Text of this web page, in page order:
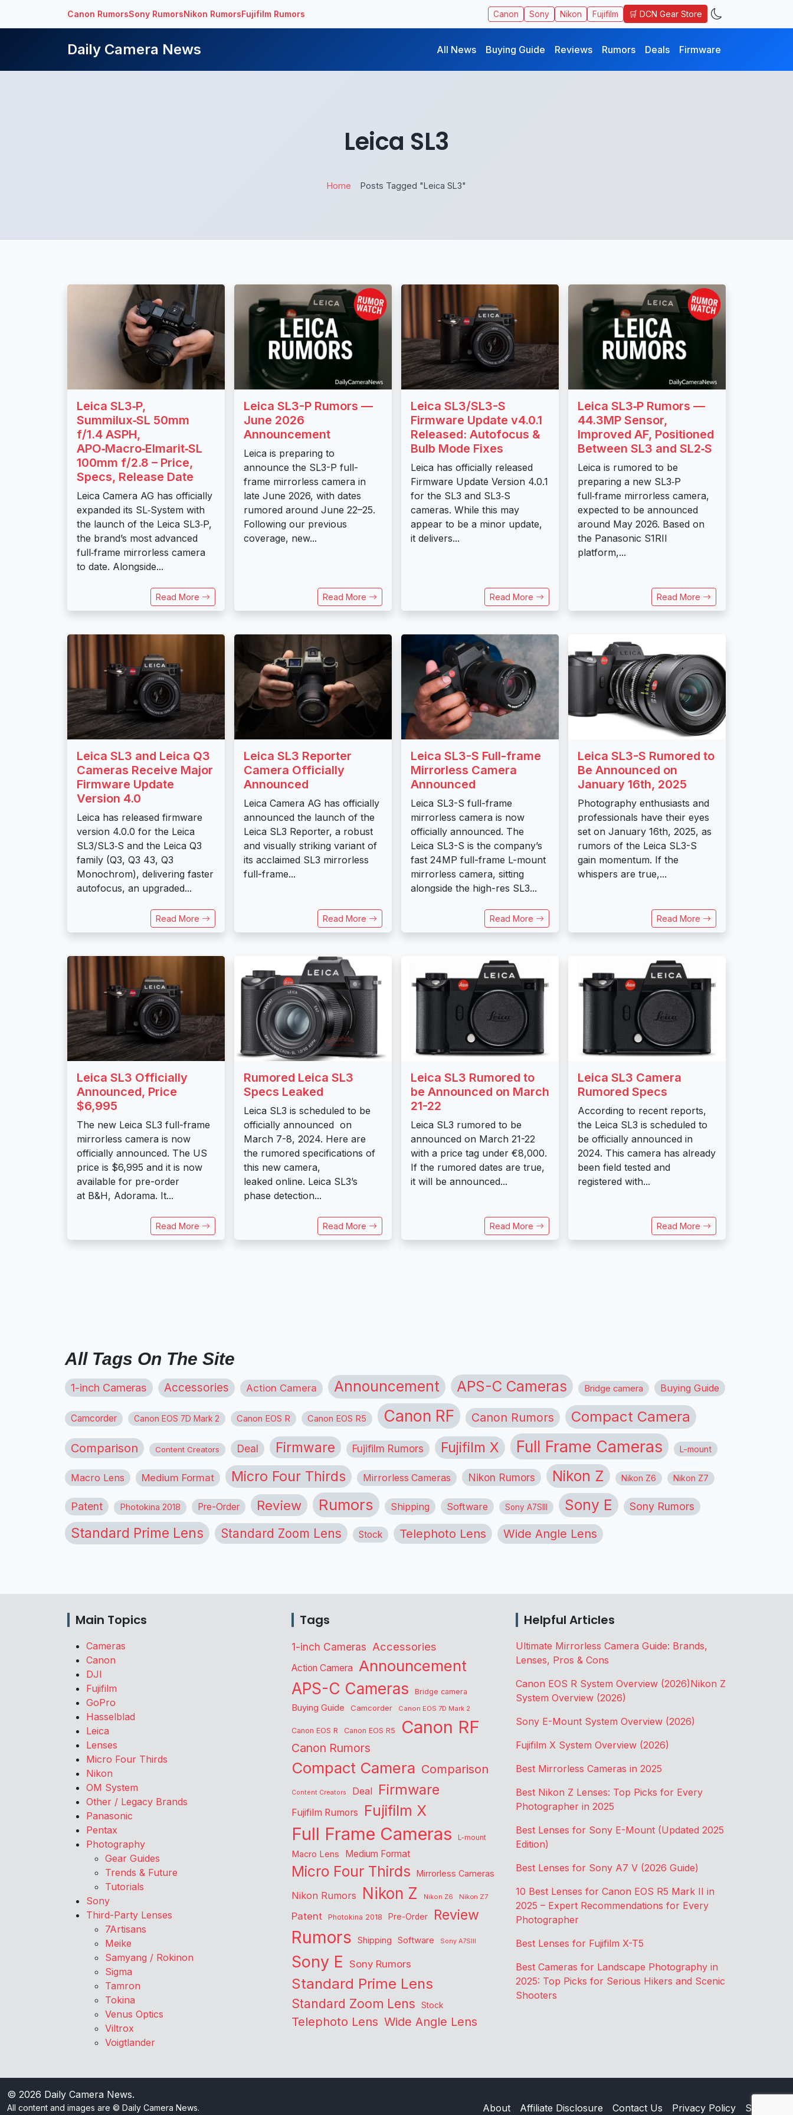
Canon RumorsSony RumorsNikon RumorsFujifilm Rumors Canon Sony Nikon Fujifilm 🛒 DCN Gear Store
Daily Camera News All News Buying Guide Reviews Rumors Deals Firmware
Leica SL3
Home Posts Tagged "Leica SL3"
Leica SL3‑P,
Summilux‑SL 50mm
f/1.4 ASPH,
APO‑Macro‑Elmarit‑SL
100mm f/2.8 – Price,
Specs, Release Date
Leica Camera AG has officially
expanded its SL‑System with
the launch of the Leica SL3‑P,
the brand’s most advanced
full‑frame mirrorless camera
to date. Alongside...
Read More
Leica SL3-P Rumors —
June 2026
Announcement
Leica is preparing to
announce the SL3-P full-
frame mirrorless camera in
late June 2026, with dates
rumored around June 22–25.
Following our previous
coverage, new...
Read More
Leica SL3/SL3-S
Firmware Update v4.0.1
Released: Autofocus &
Bulb Mode Fixes
Leica has officially released
Firmware Update Version 4.0.1
for the SL3 and SL3‑S
cameras. While this may
appear to be a minor update,
it delivers...
Read More
Leica SL3‑P Rumors —
44.3MP Sensor,
Improved AF, Positioned
Between SL3 and SL2‑S
Leica is rumored to be
preparing a new SL3‑P
full‑frame mirrorless camera,
expected to be announced
around May 2026. Based on
the Panasonic S1RII
platform,...
Read More
Leica SL3 and Leica Q3
Cameras Receive Major
Firmware Update
Version 4.0
Leica has released firmware
version 4.0.0 for the Leica
SL3/SL3‑S and the Leica Q3
family (Q3, Q3 43, Q3
Monochrom), delivering faster
autofocus, an upgraded...
Read More
Leica SL3 Reporter
Camera Officially
Announced
Leica Camera AG has officially
announced the launch of the
Leica SL3 Reporter, a robust
and visually striking variant of
its acclaimed SL3 mirrorless
full-frame...
Read More
Leica SL3-S Full-frame
Mirrorless Camera
Announced
Leica SL3-S full-frame
mirrorless camera is now
officially announced. The
Leica SL3-S is the company’s
fast 24MP full-frame L-mount
mirrorless camera, sitting
alongside the high-res SL3...
Read More
Leica SL3-S Rumored to
Be Announced on
January 16th, 2025
Photography enthusiasts and
professionals have their eyes
set on January 16th, 2025, as
rumors of the Leica SL3-S
gain momentum. If the
whispers are true,...
Read More
Leica SL3 Officially
Announced, Price
$6,995
The new Leica SL3 full-frame
mirrorless camera is now
officially announced. The US
price is $6,995 and it is now
available for pre-order
at B&H, Adorama. It...
Read More
Rumored Leica SL3
Specs Leaked
Leica SL3 is scheduled to be
officially announced on
March 7-8, 2024. Here are
the rumored specifications of
this new camera,
leaked online. Leica SL3’s
phase detection...
Read More
Leica SL3 Rumored to
be Announced on March
21-22
Leica SL3 rumored to be
announced on March 21-22
with a price tag under €8,000.
If the rumored dates are true,
it will be announced...
Read More
Leica SL3 Camera
Rumored Specs
According to recent reports,
the Leica SL3 is scheduled to
be officially announced in
2024. This camera has already
been field tested and
registered with...
Read More
All Tags On The Site
1-inch Cameras Accessories Action Camera Announcement APS-C Cameras Bridge camera Buying Guide
Camcorder Canon EOS 7D Mark 2 Canon EOS R Canon EOS R5 Canon RF Canon Rumors Compact Camera
Comparison Content Creators Deal Firmware Fujifilm Rumors Fujifilm X Full Frame Cameras L-mount
Macro Lens Medium Format Micro Four Thirds Mirrorless Cameras Nikon Rumors Nikon Z Nikon Z6 Nikon Z7
Patent Photokina 2018 Pre-Order Review Rumors Shipping Software Sony A7SIII Sony E Sony Rumors
Standard Prime Lens Standard Zoom Lens Stock Telephoto Lens Wide Angle Lens
Main Topics
Cameras
Canon
DJI
Fujifilm
GoPro
Hasselblad
Leica
Lenses
Micro Four Thirds
Nikon
OM System
Other / Legacy Brands
Panasonic
Pentax
Photography
Gear Guides
Trends & Future
Tutorials
Sony
Third-Party Lenses
7Artisans
Meike
Samyang / Rokinon
Sigma
Tamron
Tokina
Venus Optics
Viltrox
Voigtlander
Tags
1-inch Cameras Accessories
Action Camera
Announcement
APS-C Cameras
Bridge camera
Buying Guide Camcorder Canon EOS 7D Mark 2
Canon EOS R Canon EOS R5 Canon RF
Canon Rumors
Compact Camera Comparison
Content Creators Deal Firmware
Fujifilm Rumors Fujifilm X
Full Frame Cameras L-mount
Macro Lens Medium Format
Micro Four Thirds Mirrorless Cameras
Nikon Rumors Nikon Z Nikon Z6 Nikon Z7
Patent Photokina 2018 Pre-Order Review
Rumors Shipping Software Sony A7SIII
Sony E Sony Rumors
Standard Prime Lens
Standard Zoom Lens Stock
Telephoto Lens Wide Angle Lens
Helpful Articles
Ultimate Mirrorless Camera Guide: Brands,
Lenses, Pros & Cons
Canon EOS R System Overview (2026)Nikon Z
System Overview (2026)
Sony E-Mount System Overview (2026)
Fujifilm X System Overview (2026)
Best Mirrorless Cameras in 2025
Best Nikon Z Lenses: Top Picks for Every
Photographer in 2025
Best Lenses for Sony E-Mount (Updated 2025
Edition)
Best Lenses for Sony A7 V (2026 Guide)
10 Best Lenses for Canon EOS R5 Mark II in
2025 – Expert Recommendations for Every
Photographer
Best Lenses for Fujifilm X-T5
Best Cameras for Landscape Photography in
2025: Top Picks for Serious Hikers and Scenic
Shooters
© 2026 Daily Camera News.
All content and images are © Daily Camera News. About Affiliate Disclosure Contact Us Privacy Policy Sitemap